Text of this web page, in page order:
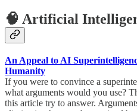
🧠 Artificial
An Appeal to AI
Humanity
If you were to convince a
what arguments would you use?
this article try to answer.